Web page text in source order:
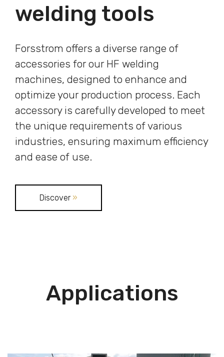
welding tools
Forsstrom offers a diverse range of
accessories for our HF welding
machines, designed to enhance and
optimize your production process. Each
accessory is carefully developed to meet
the unique requirements of various
industries, ensuring maximum efficiency
and ease of use.
Discover »
Applications